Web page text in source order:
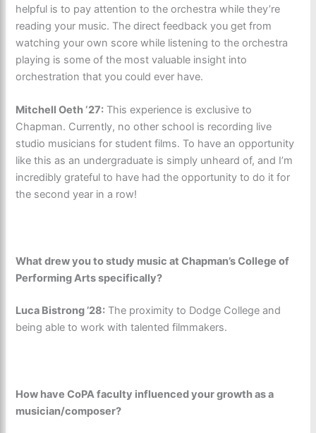
helpful is to pay attention to the orchestra while they’re
reading your music. The direct feedback you get from
watching your own score while listening to the orchestra
playing is some of the most valuable insight into
orchestration that you could ever have.
Mitchell Oeth ‘27: This experience is exclusive to
Chapman. Currently, no other school is recording live
studio musicians for student films. To have an opportunity
like this as an undergraduate is simply unheard of, and I’m
incredibly grateful to have had the opportunity to do it for
the second year in a row!
What drew you to study music at Chapman’s College of
Performing Arts specifically?
Luca Bistrong ’28: The proximity to Dodge College and
being able to work with talented filmmakers.
How have CoPA faculty influenced your growth as a
musician/composer?